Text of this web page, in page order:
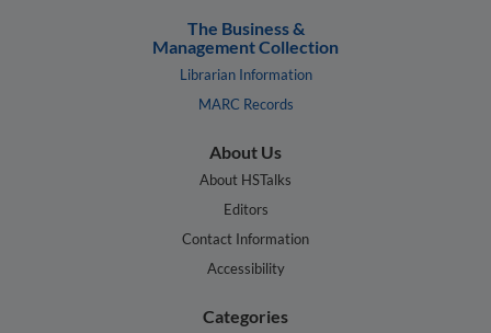
The Business &
Management Collection
Librarian Information
MARC Records
About Us
About HSTalks
Editors
Contact Information
Accessibility
Categories